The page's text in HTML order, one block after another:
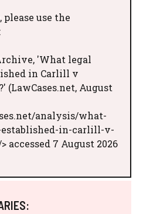
use the
'What legal
in Carlill v
(LawCases.net, August
analysis/what-
in-carlill-v-
accessed 7 August 2026